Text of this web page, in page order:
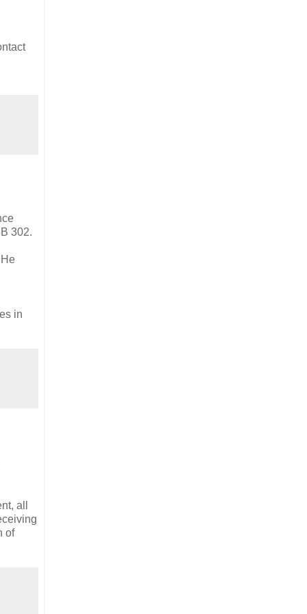
302.
in
all
of